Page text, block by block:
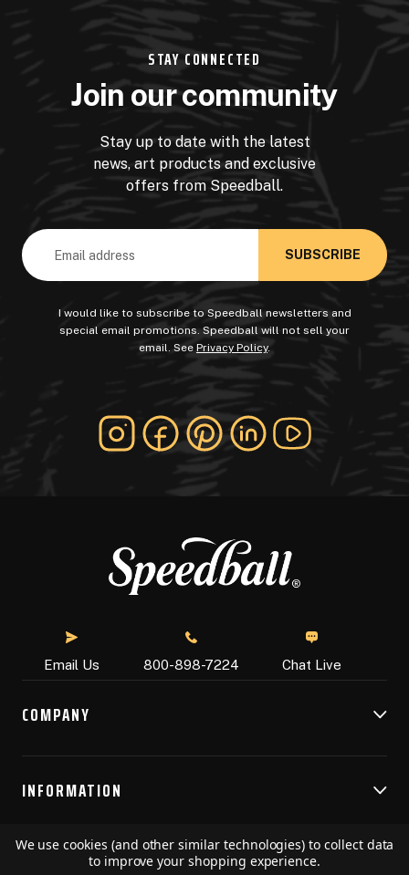
STAY CONNECTED
Join our community
Stay up to date with the latest
news, art products and exclusive
offers from Speedball.
Email
Address
I would like to subscribe to Speedball newsletters and
special email promotions. Speedball will not sell your
email. See Privacy Policy.
Email Us 800-898-7224 Chat Live
COMPANY
INFORMATION
RESOURCES
We use cookies (and other similar technologies) to collect data
to improve your shopping experience.